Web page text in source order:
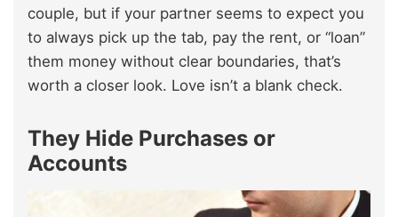
couple, but if your partner seems to expect you
to always pick up the tab, pay the rent, or “loan”
them money without clear boundaries, that’s
worth a closer look. Love isn’t a blank check.
They Hide Purchases or
Accounts